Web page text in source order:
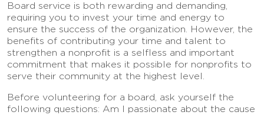
Board service is both rewarding and demanding,
requiring you to invest your time and energy to
ensure the success of the organization. However, the
benefits of contributing your time and talent to
strengthen a nonprofit is a selfless and important
commitment that makes it possible for nonprofits to
serve their community at the highest level.
Before volunteering for a board, ask yourself the
following questions: Am I passionate about the cause